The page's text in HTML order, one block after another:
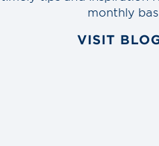
monthly
VISIT